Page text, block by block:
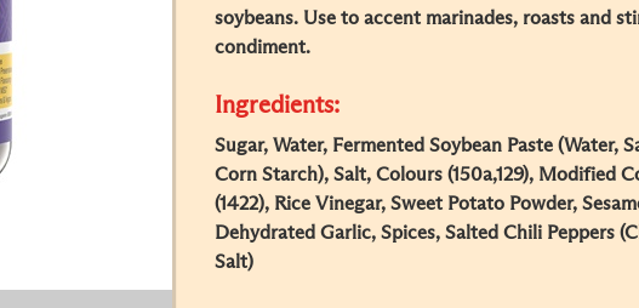
soybeans. Use to accent marinades, roasts and
condiment.
Ingredients:
Sugar, Water, Fermented Soybean Paste (Water,
Corn Starch), Salt, Colours (150a,129), Modified
(1422), Rice Vinegar, Sweet Potato Powder,
Dehydrated Garlic, Spices, Salted Chili Peppers
Salt)